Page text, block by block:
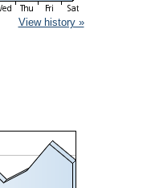
View history »